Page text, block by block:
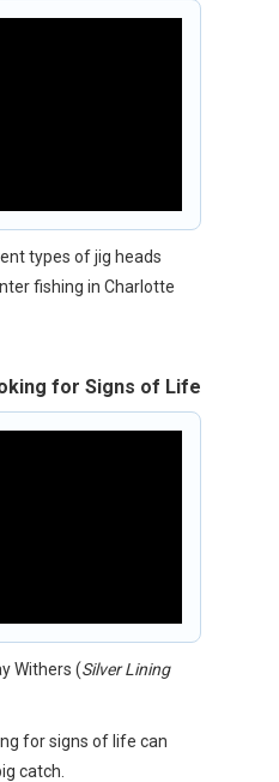
types of jig heads
fishing in Charlotte
for Signs of Life
Withers (Silver Lining
for signs of life can
catch.